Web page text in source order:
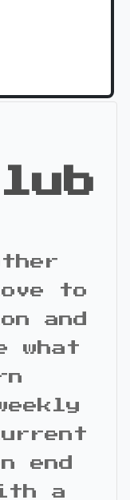
to
and
what
end
a